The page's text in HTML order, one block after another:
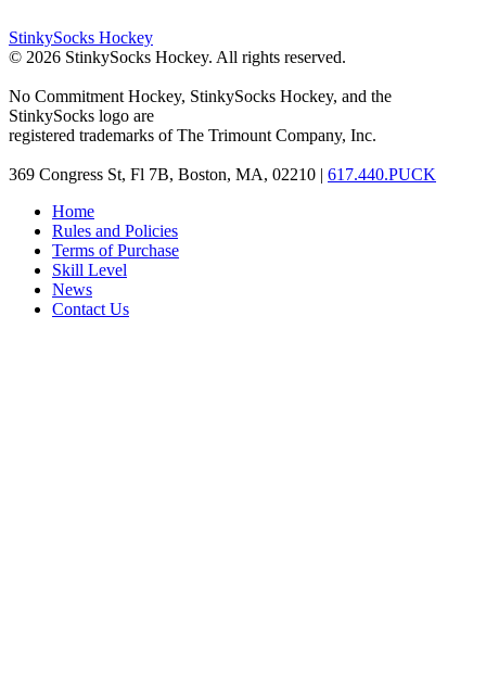
StinkySocks Hockey
© 2026 StinkySocks Hockey. All rights reserved.
No Commitment Hockey, StinkySocks Hockey, and the
StinkySocks logo are
registered trademarks of The Trimount Company, Inc.
369 Congress St, Fl 7B, Boston, MA, 02210 | 617.440.PUCK
Home
Rules and Policies
Terms of Purchase
Skill Level
News
Contact Us